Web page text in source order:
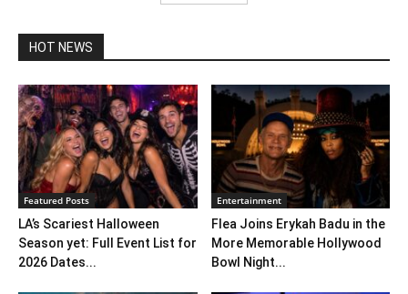
HOT NEWS
Featured Posts
LA’s Scariest Halloween
Season yet: Full Event List for
2026 Dates...
Entertainment
Flea Joins Erykah Badu in the
More Memorable Hollywood
Bowl Night...